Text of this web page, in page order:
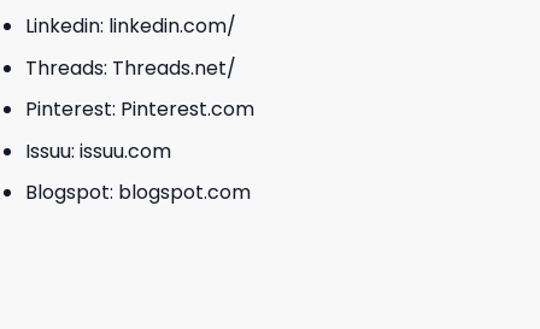
Linkedin: linkedin.com/
Threads: Threads.net/
Pinterest: Pinterest.com
Issuu: issuu.com
Blogspot: blogspot.com